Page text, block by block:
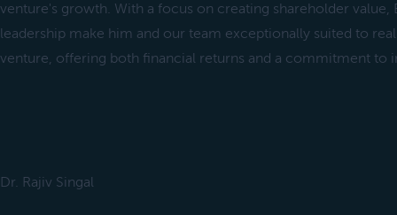
venture's growth. With a focus on creating shareholder value,
leadership make him and our team exceptionally suited to
venture, offering both financial returns and a commitment to
Dr. Rajiv Singal